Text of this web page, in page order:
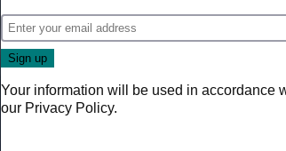
Your information will be used in accordance
our Privacy Policy.